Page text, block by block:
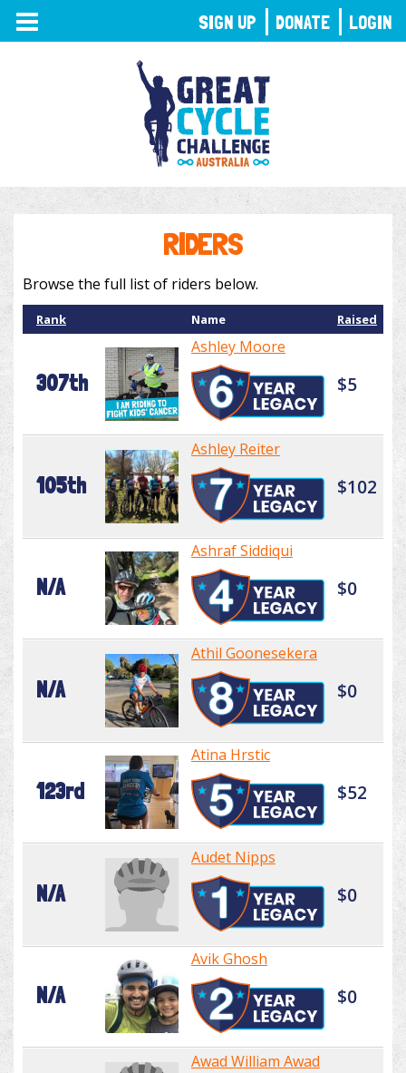
TOGGLE
NAVIGATION
RIDERS
Browse the full list of riders below.
Rank Name Raised
307th
Ashley Moore
$5
105th
Ashley Reiter
$102
N/A
Ashraf Siddiqui
$0
N/A
Athil Goonesekera
$0
123rd
Atina Hrstic
$52
N/A
Audet Nipps
$0
N/A
Avik Ghosh
$0
Awad William Awad
SIGN UP DONATE LOGIN